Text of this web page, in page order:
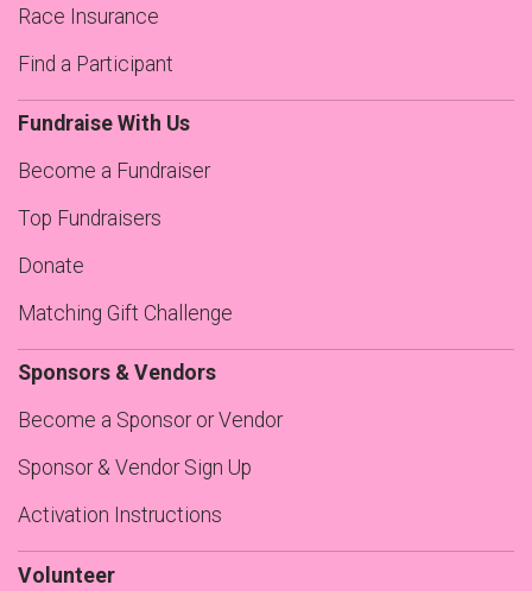
Race Insurance
Find a Participant
Fundraise With Us
Become a Fundraiser
Top Fundraisers
Donate
Matching Gift Challenge
Sponsors & Vendors
Become a Sponsor or Vendor
Sponsor & Vendor Sign Up
Activation Instructions
Volunteer